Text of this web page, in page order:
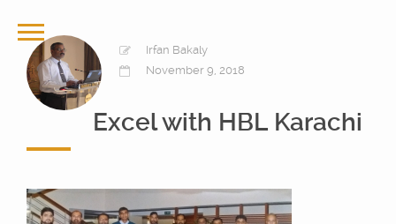
Irfan Bakaly
November 9, 2018
Excel with HBL Karachi